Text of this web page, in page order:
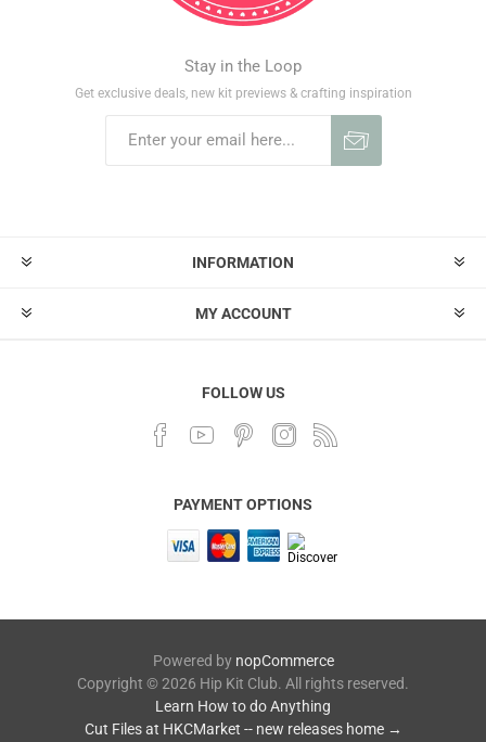
Stay in the Loop
Get exclusive deals, new kit previews & crafting inspiration
INFORMATION
MY ACCOUNT
FOLLOW US
PAYMENT OPTIONS
Powered by nopCommerce
Copyright © 2026 Hip Kit Club. All rights reserved.
Learn How to do Anything
Cut Files at HKCMarket -- new releases home →